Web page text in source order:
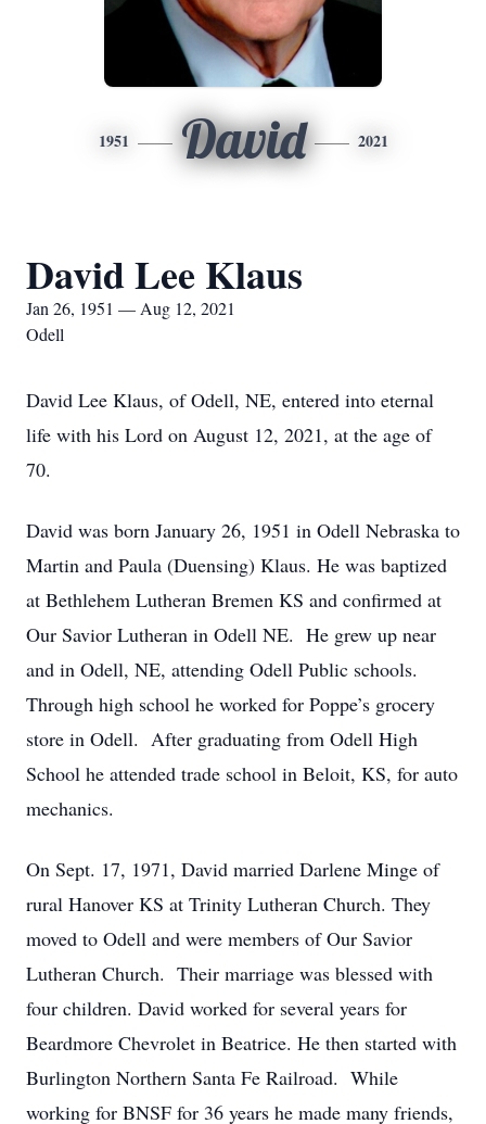
1951 David 2021
David Lee Klaus
Jan 26, 1951 — Aug 12, 2021
Odell
David Lee Klaus, of Odell, NE, entered into eternal
life with his Lord on August 12, 2021, at the age of
70.
David was born January 26, 1951 in Odell Nebraska to
Martin and Paula (Duensing) Klaus. He was baptized
at Bethlehem Lutheran Bremen KS and confirmed at
Our Savior Lutheran in Odell NE. He grew up near
and in Odell, NE, attending Odell Public schools.
Through high school he worked for Poppe’s grocery
store in Odell. After graduating from Odell High
School he attended trade school in Beloit, KS, for auto
mechanics.
On Sept. 17, 1971, David married Darlene Minge of
rural Hanover KS at Trinity Lutheran Church. They
moved to Odell and were members of Our Savior
Lutheran Church. Their marriage was blessed with
four children. David worked for several years for
Beardmore Chevrolet in Beatrice. He then started with
Burlington Northern Santa Fe Railroad. While
working for BNSF for 36 years he made many friends,